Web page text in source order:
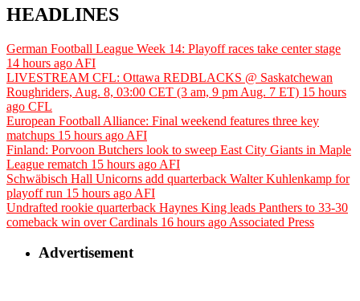
HEADLINES
German Football League Week 14: Playoff races take center stage
14 hours ago AFI
LIVESTREAM CFL: Ottawa REDBLACKS @ Saskatchewan
Roughriders, Aug. 8, 03:00 CET (3 am, 9 pm Aug. 7 ET) 15 hours
ago CFL
European Football Alliance: Final weekend features three key
matchups 15 hours ago AFI
Finland: Porvoon Butchers look to sweep East City Giants in Maple
League rematch 15 hours ago AFI
Schwäbisch Hall Unicorns add quarterback Walter Kuhlenkamp for
playoff run 15 hours ago AFI
Undrafted rookie quarterback Haynes King leads Panthers to 33-30
comeback win over Cardinals 16 hours ago Associated Press
Advertisement